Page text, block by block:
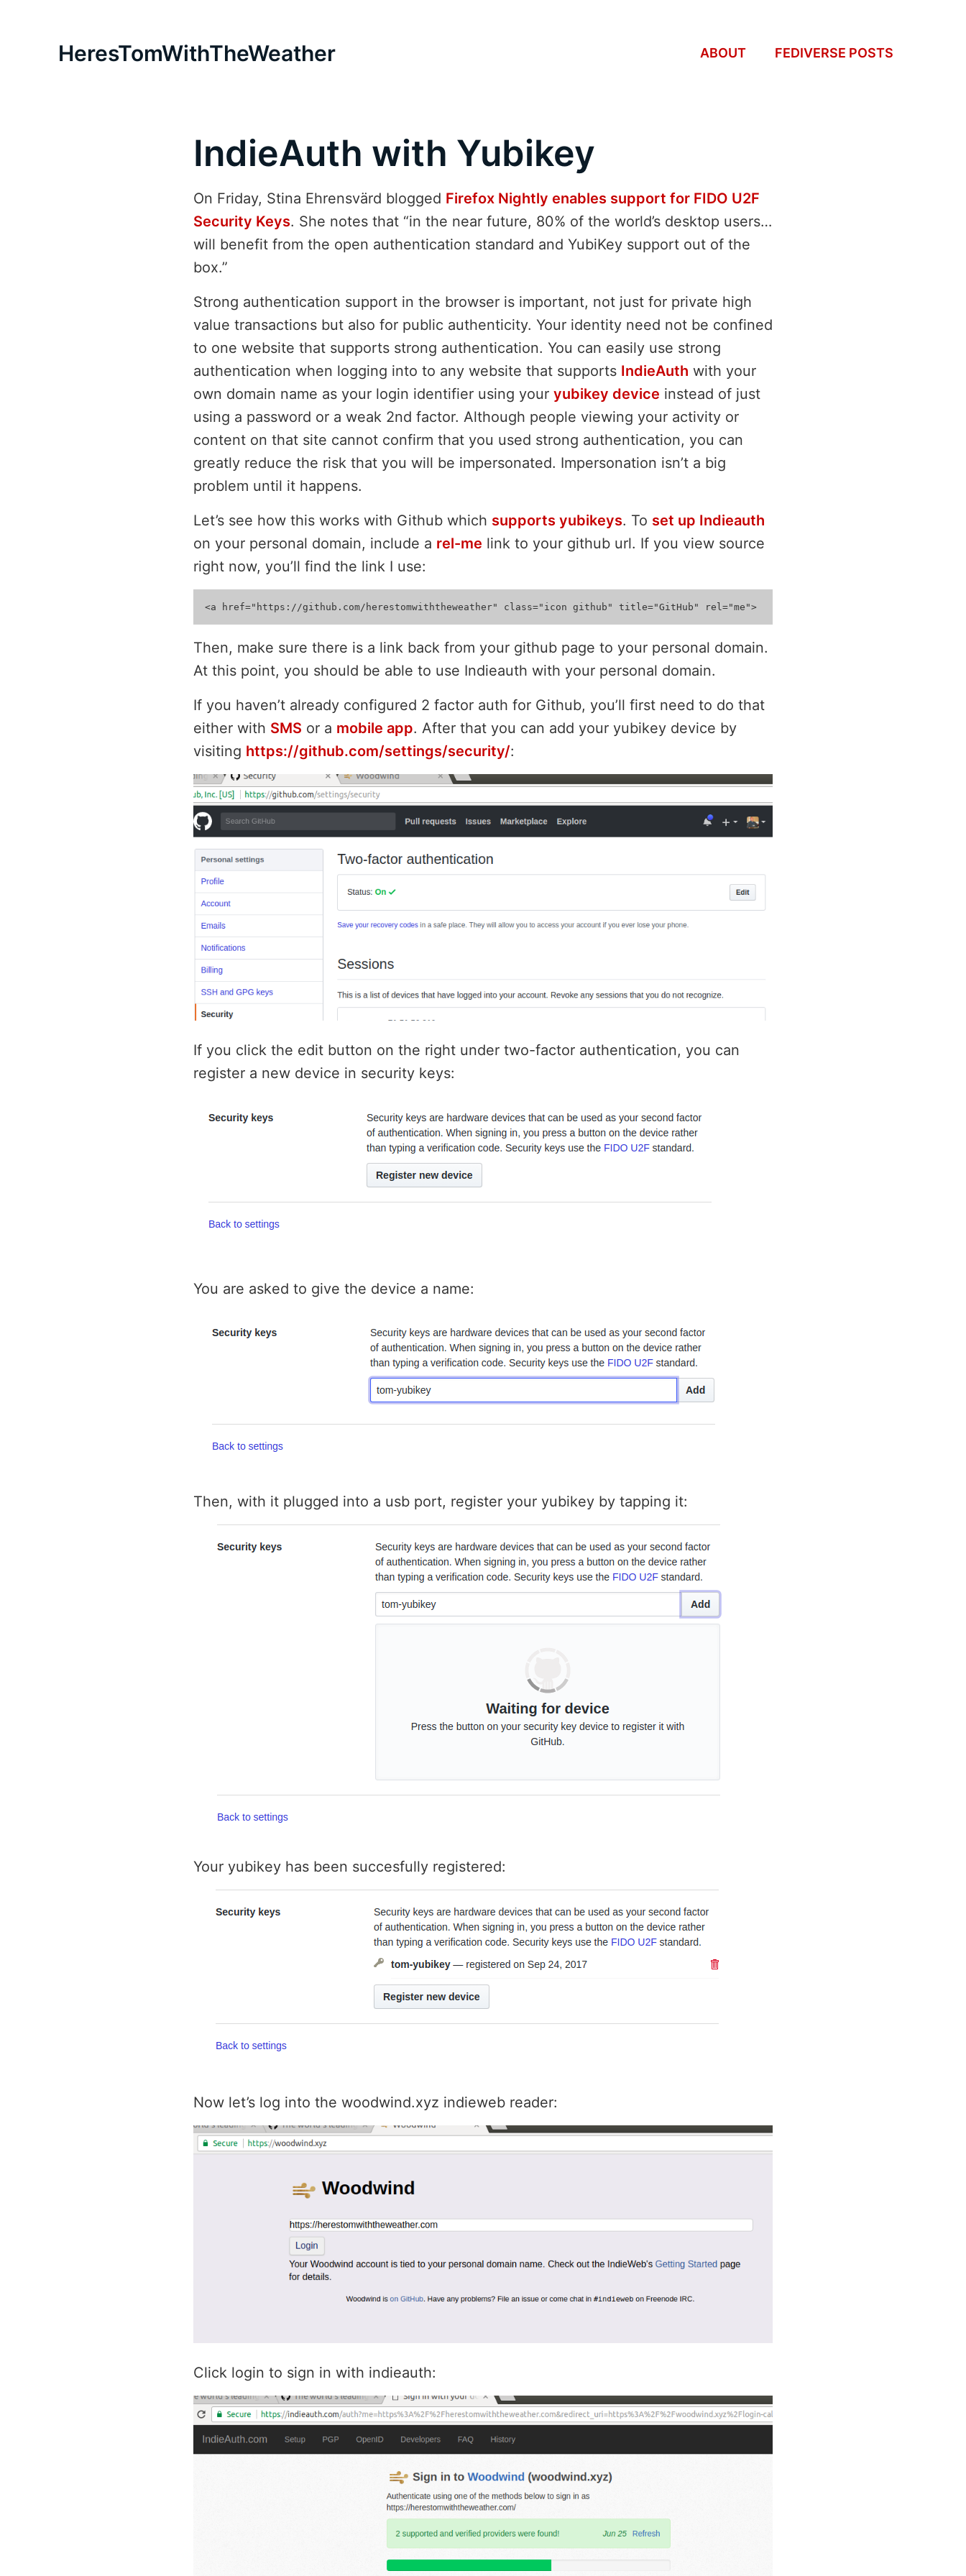
HeresTomWithTheWeather ABOUT FEDIVERSE POSTS
IndieAuth with Yubikey
On Friday, Stina Ehrensvärd blogged Firefox Nightly enables support for FIDO U2F
Security Keys. She notes that “in the near future, 80% of the world’s desktop users…
will benefit from the open authentication standard and YubiKey support out of the
box.”
Strong authentication support in the browser is important, not just for private high
value transactions but also for public authenticity. Your identity need not be confined
to one website that supports strong authentication. You can easily use strong
authentication when logging into to any website that supports IndieAuth with your
own domain name as your login identifier using your yubikey device instead of just
using a password or a weak 2nd factor. Although people viewing your activity or
content on that site cannot confirm that you used strong authentication, you can
greatly reduce the risk that you will be impersonated. Impersonation isn’t a big
problem until it happens.
Let’s see how this works with Github which supports yubikeys. To set up Indieauth
on your personal domain, include a rel-me link to your github url. If you view source
right now, you’ll find the link I use:
Then, make sure there is a link back from your github page to your personal domain.
At this point, you should be able to use Indieauth with your personal domain.
If you haven’t already configured 2 factor auth for Github, you’ll first need to do that
either with SMS or a mobile app. After that you can add your yubikey device by
visiting https://github.com/settings/security/:
If you click the edit button on the right under two-factor authentication, you can
register a new device in security keys:
You are asked to give the device a name:
Then, with it plugged into a usb port, register your yubikey by tapping it:
Your yubikey has been succesfully registered:
Now let’s log into the woodwind.xyz indieweb reader:
Click login to sign in with indieauth: